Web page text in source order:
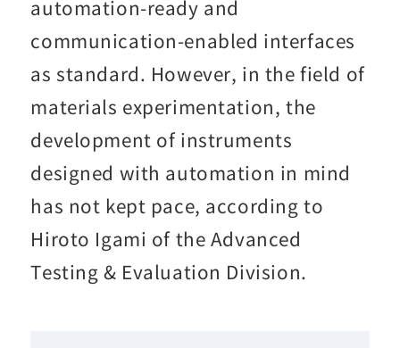
automation-ready and
communication-enabled interfaces
as standard. However, in the field of
materials experimentation, the
development of instruments
designed with automation in mind
has not kept pace, according to
Hiroto Igami of the Advanced
Testing & Evaluation Division.